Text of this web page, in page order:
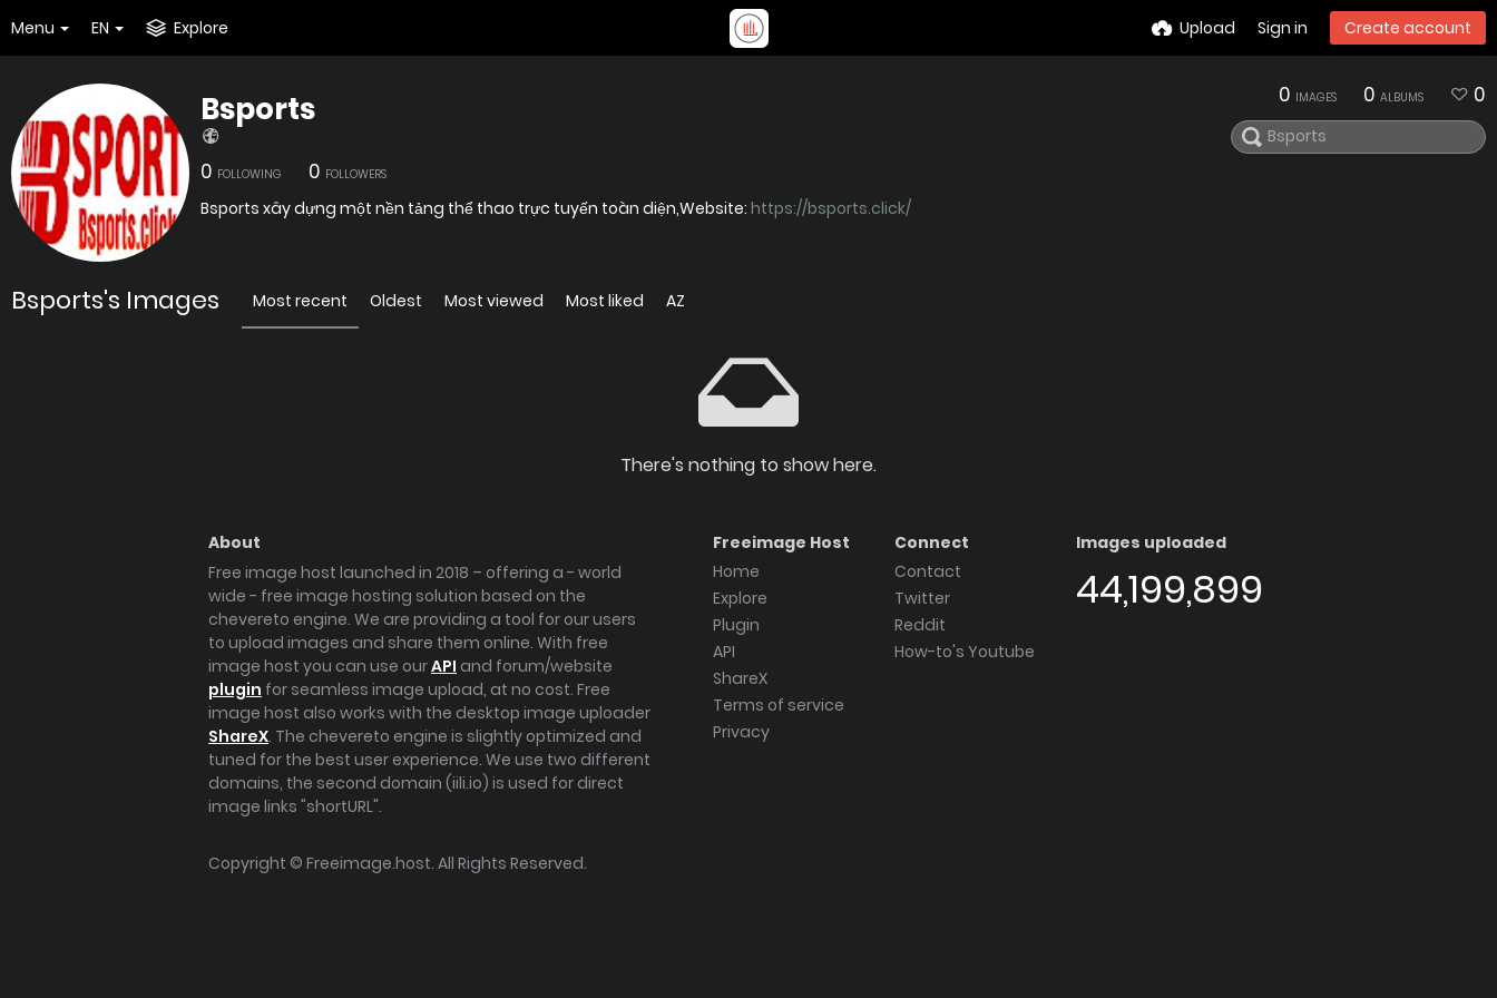
Menu EN Explore Upload Sign in Create account
Bsports
0 FOLLOWING 0 FOLLOWERS
Bsports xây dựng một nền tảng thể thao trực tuyến toàn diện,Website: https://bsports.click/
0 IMAGES 0 ALBUMS 0
Bsports's Images Most recent Oldest Most viewed Most liked AZ
There's nothing to show here.
About
Free image host launched in 2018 – offering a - world
wide - free image hosting solution based on the
chevereto engine. We are providing a tool for our users
to upload images and share them online. With free
image host you can use ourAPI and forum/website
plugin for seamless image upload, at no cost. Free
image host also works with the desktop image uploader
ShareX. The chevereto engine is slightly optimized and
tuned for the best user experience. We use two different
domains, the second domain (iili.io) is used for direct
image links "shortURL".
Freeimage Host
Home
Explore
Plugin
API
ShareX
Terms of service
Privacy
Connect
Contact
Twitter
Reddit
How-to's Youtube
Images uploaded
44,199,899
Copyright © Freeimage.host. All Rights Reserved.